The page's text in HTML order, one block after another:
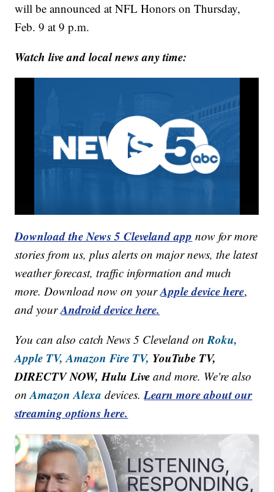
will be announced at NFL Honors on Thursday,
Feb. 9 at 9 p.m.
Watch live and local news any time:
Download the News 5 Cleveland app now for more
stories from us, plus alerts on major news, the latest
weather forecast, traffic information and much
more. Download now on yourApple device here,
and yourAndroid device here.
You can also catch News 5 Cleveland onRoku,
Apple TV, Amazon Fire TV, YouTube TV,
DIRECTV NOW, Hulu Live and more. We're also
onAmazon Alexa devices.Learn more about our
streaming options here.